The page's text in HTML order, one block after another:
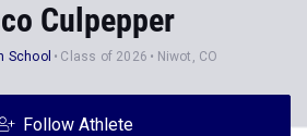
Culpepper
School Class of 2026 Niwot, CO
Follow Athlete